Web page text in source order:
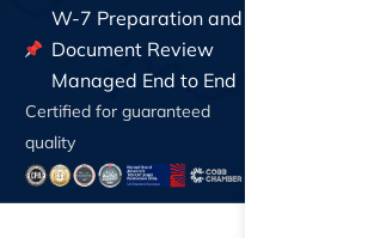
W-7 Preparation and
Document Review
Managed End to End
Certified for guaranteed
quality